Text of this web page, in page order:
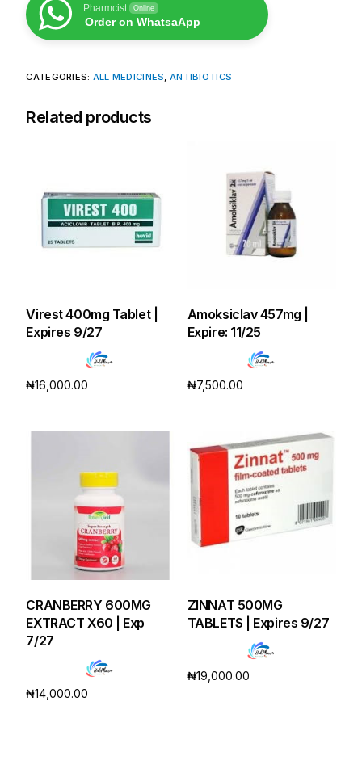
Pharmcist Online
Order on WhatsaApp
CATEGORIES: ALL MEDICINES, ANTIBIOTICS
Related products
Virest 400mg Tablet |
Expires 9/27
₦16,000.00
Amoksiclav 457mg |
Expire: 11/25
₦7,500.00
CRANBERRY 600MG
EXTRACT X60 | Exp
7/27
₦14,000.00
ZINNAT 500MG
TABLETS | Expires 9/27
₦19,000.00